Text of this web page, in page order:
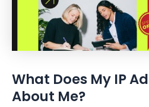
What Does My IP
About Me?